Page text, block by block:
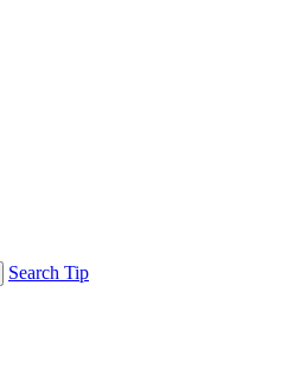
Search Tip